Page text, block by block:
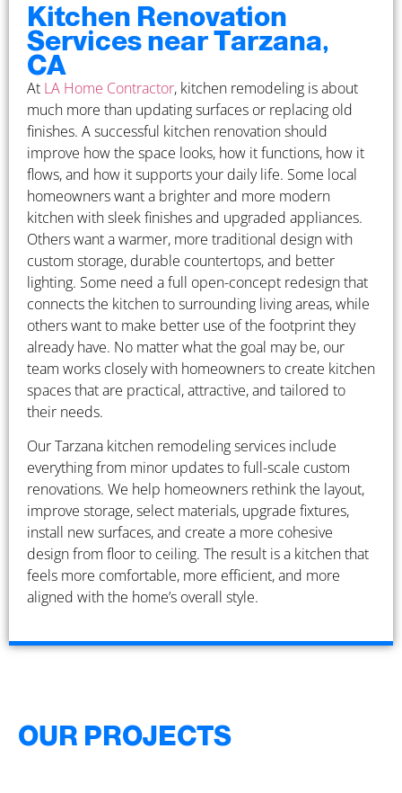
Kitchen Renovation
Services near Tarzana,
CA
At LA Home Contractor, kitchen remodeling is about
much more than updating surfaces or replacing old
finishes. A successful kitchen renovation should
improve how the space looks, how it functions, how it
flows, and how it supports your daily life. Some local
homeowners want a brighter and more modern
kitchen with sleek finishes and upgraded appliances.
Others want a warmer, more traditional design with
custom storage, durable countertops, and better
lighting. Some need a full open-concept redesign that
connects the kitchen to surrounding living areas, while
others want to make better use of the footprint they
already have. No matter what the goal may be, our
team works closely with homeowners to create kitchen
spaces that are practical, attractive, and tailored to
their needs.
Our Tarzana kitchen remodeling services include
everything from minor updates to full-scale custom
renovations. We help homeowners rethink the layout,
improve storage, select materials, upgrade fixtures,
install new surfaces, and create a more cohesive
design from floor to ceiling. The result is a kitchen that
feels more comfortable, more efficient, and more
aligned with the home’s overall style.
OUR PROJECTS